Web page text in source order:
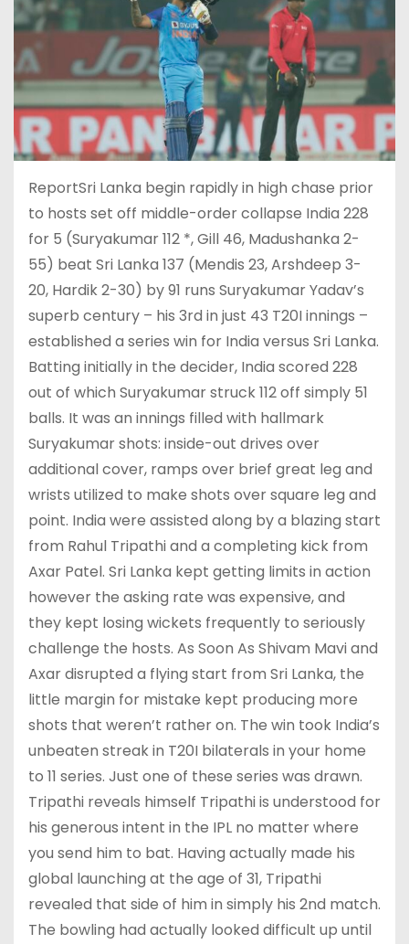
ReportSri Lanka begin rapidly in high chase prior
to hosts set off middle-order collapse India 228
for 5 (Suryakumar 112 *, Gill 46, Madushanka 2-
55) beat Sri Lanka 137 (Mendis 23, Arshdeep 3-
20, Hardik 2-30) by 91 runs Suryakumar Yadav’s
superb century – his 3rd in just 43 T20I innings –
established a series win for India versus Sri Lanka.
Batting initially in the decider, India scored 228
out of which Suryakumar struck 112 off simply 51
balls. It was an innings filled with hallmark
Suryakumar shots: inside-out drives over
additional cover, ramps over brief great leg and
wrists utilized to make shots over square leg and
point. India were assisted along by a blazing start
from Rahul Tripathi and a completing kick from
Axar Patel. Sri Lanka kept getting limits in action
however the asking rate was expensive, and
they kept losing wickets frequently to seriously
challenge the hosts. As Soon As Shivam Mavi and
Axar disrupted a flying start from Sri Lanka, the
little margin for mistake kept producing more
shots that weren’t rather on. The win took India’s
unbeaten streak in T20I bilaterals in your home
to 11 series. Just one of these series was drawn.
Tripathi reveals himself Tripathi is understood for
his generous intent in the IPL no matter where
you send him to bat. Having actually made his
global launching at the age of 31, Tripathi
revealed that side of him in simply his 2nd match.
The bowling had actually looked difficult up until